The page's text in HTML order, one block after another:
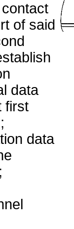
of said
data
first
data